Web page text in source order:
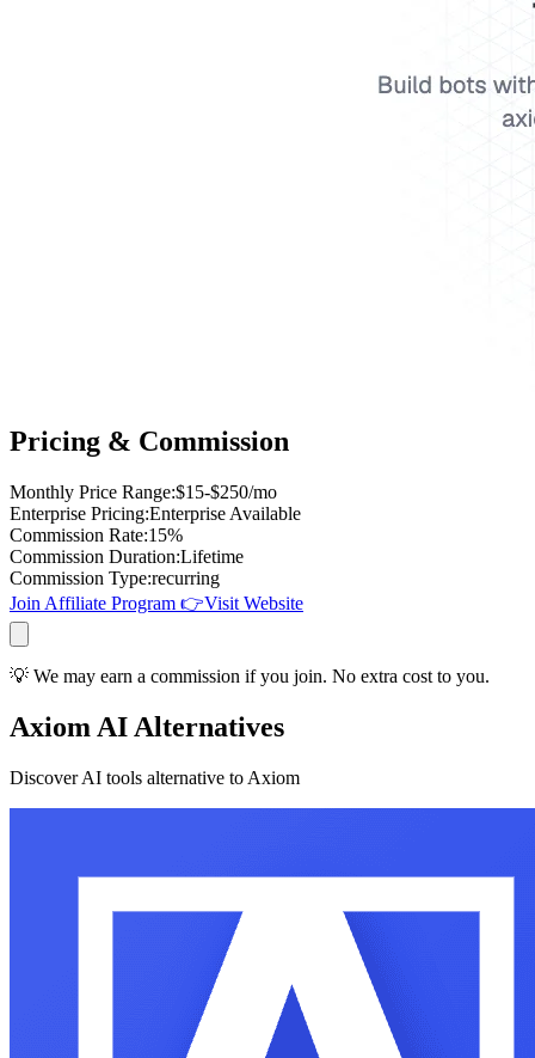
Pricing & Commission
Monthly Price Range:$15-$250/mo
Enterprise Pricing:Enterprise Available
Commission Rate:15%
Commission Duration:Lifetime
Commission Type:recurring
Join Affiliate Program 👉Visit Website
💡 We may earn a commission if you join. No extra cost to you.
Axiom AI Alternatives
Discover AI tools alternative to Axiom